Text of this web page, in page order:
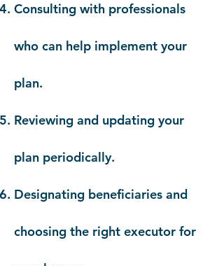
Consulting with professionals
who can help implement your
plan.
Reviewing and updating your
plan periodically.
Designating beneficiaries and
choosing the right executor for